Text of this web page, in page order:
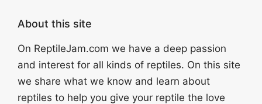
About this site
On ReptileJam.com we have a deep passion
and interest for all kinds of reptiles. On this site
we share what we know and learn about
reptiles to help you give your reptile the love